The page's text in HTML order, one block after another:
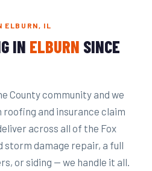
ELBURN, IL
IN ELBURN SINCE
County community and we
and insurance claim
across all of the Fox
storm damage repair, a full
or siding — we handle it all.